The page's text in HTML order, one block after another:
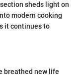
sheds light on
modern cooking
it continues to
breathed new life